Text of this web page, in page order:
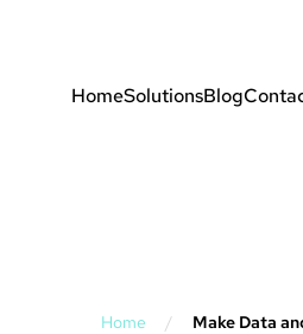
HomeSolutionsBlog
Home / Make Data